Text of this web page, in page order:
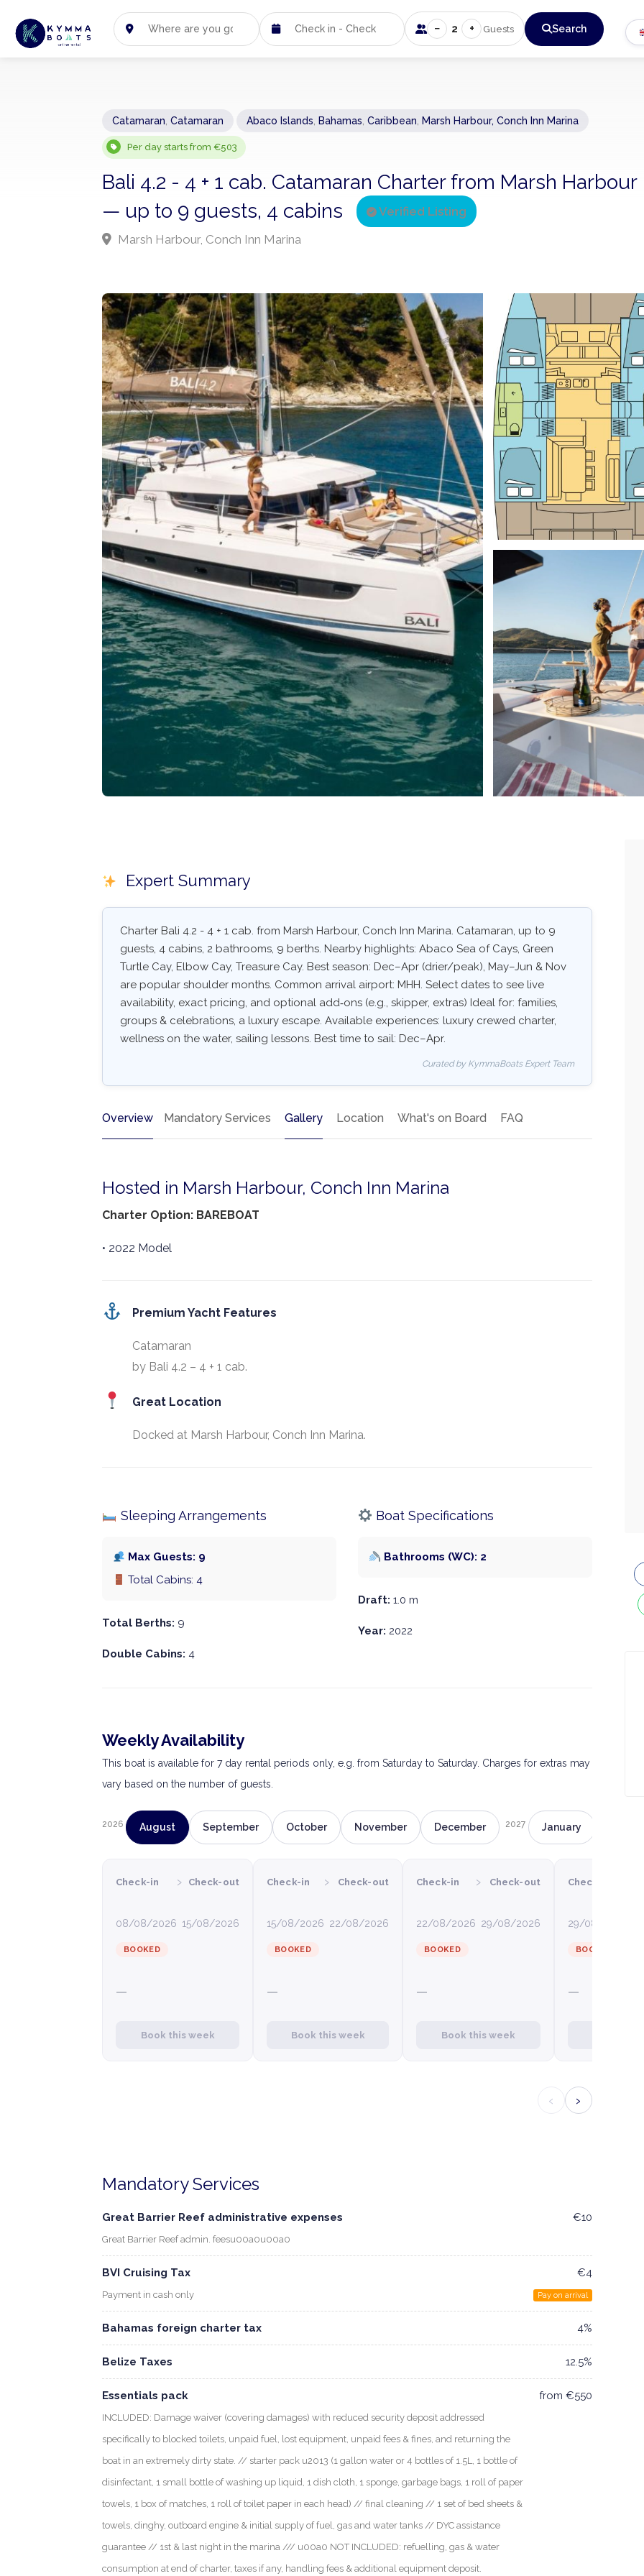
− 2 + Guests Search
Catamaran Catamaran Abaco Islands Bahamas Caribbean Marsh Harbour, Conch Inn Marina
Per day starts from €503
Bali 4.2 - 4 + 1 cab. Catamaran Charter from Marsh Harbour
— up to 9 guests, 4 cabins
Verified Listing
Marsh Harbour, Conch Inn Marina
Expert Summary
Charter Bali 4.2 - 4 + 1 cab. from Marsh Harbour, Conch Inn Marina. Catamaran, up to 9
guests, 4 cabins, 2 bathrooms, 9 berths. Nearby highlights: Abaco Sea of Cays, Green
Turtle Cay, Elbow Cay, Treasure Cay. Best season: Dec–Apr (drier/peak), May–Jun & Nov
are popular shoulder months. Common arrival airport: MHH. Select dates to see live
availability, exact pricing, and optional add‑ons (e.g., skipper, extras) Ideal for: families,
groups & celebrations, a luxury escape. Available experiences: luxury crewed charter,
wellness on the water, sailing lessons. Best time to sail: Dec–Apr.
Curated by KymmaBoats Expert Team
Overview Mandatory Services Gallery Location What's on Board FAQ
Hosted in Marsh Harbour, Conch Inn Marina
Charter Option: BAREBOAT
• 2022 Model
Premium Yacht Features
Catamaran
by Bali 4.2 – 4 + 1 cab.
Great Location
Docked at Marsh Harbour, Conch Inn Marina.
Sleeping Arrangements
Max Guests: 9
Total Cabins: 4
Total Berths: 9
Double Cabins: 4
Boat Specifications
Bathrooms (WC): 2
Draft: 1.0 m
Year: 2022
Weekly Availability
This boat is available for 7 day rental periods only, e.g. from Saturday to Saturday. Charges for extras may
vary based on the number of guests.
2026 August September October November December 2027 January
Check-in
08/08/2026
› Check-out
15/08/2026
BOOKED
—
Book this week
Check-in
15/08/2026
› Check-out
22/08/2026
BOOKED
—
Book this week
Check-in
22/08/2026
› Check-out
29/08/2026
BOOKED
—
Book this week
Check-in
29/08/2026
BOOKED
—
‹ ›
Mandatory Services
Great Barrier Reef administrative expenses
Great Barrier Reef admin. feesu00a0u00a0
€10
BVI Cruising Tax
Payment in cash only
€4
Pay on arrival
Bahamas foreign charter tax 4%
Belize Taxes 12.5%
Essentials pack
INCLUDED: Damage waiver (covering damages) with reduced security deposit addressed
specifically to blocked toilets, unpaid fuel, lost equipment, unpaid fees & fines, and returning the
boat in an extremely dirty state. // starter pack u2013 (1 gallon water or 4 bottles of 1.5L, 1 bottle of
disinfectant, 1 small bottle of washing up liquid, 1 dish cloth, 1 sponge, garbage bags, 1 roll of paper
towels, 1 box of matches, 1 roll of toilet paper in each head) // final cleaning // 1 set of bed sheets &
towels, dinghy, outboard engine & initial supply of fuel, gas and water tanks // DYC assistance
guarantee // 1st & last night in the marina /// u00a0 NOT INCLUDED: refuelling, gas & water
consumption at end of charter, taxes if any, handling fees & additional equipment deposit.
from €550